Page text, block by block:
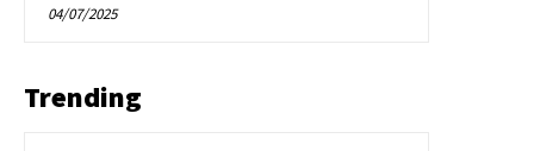
04/07/2025
Trending